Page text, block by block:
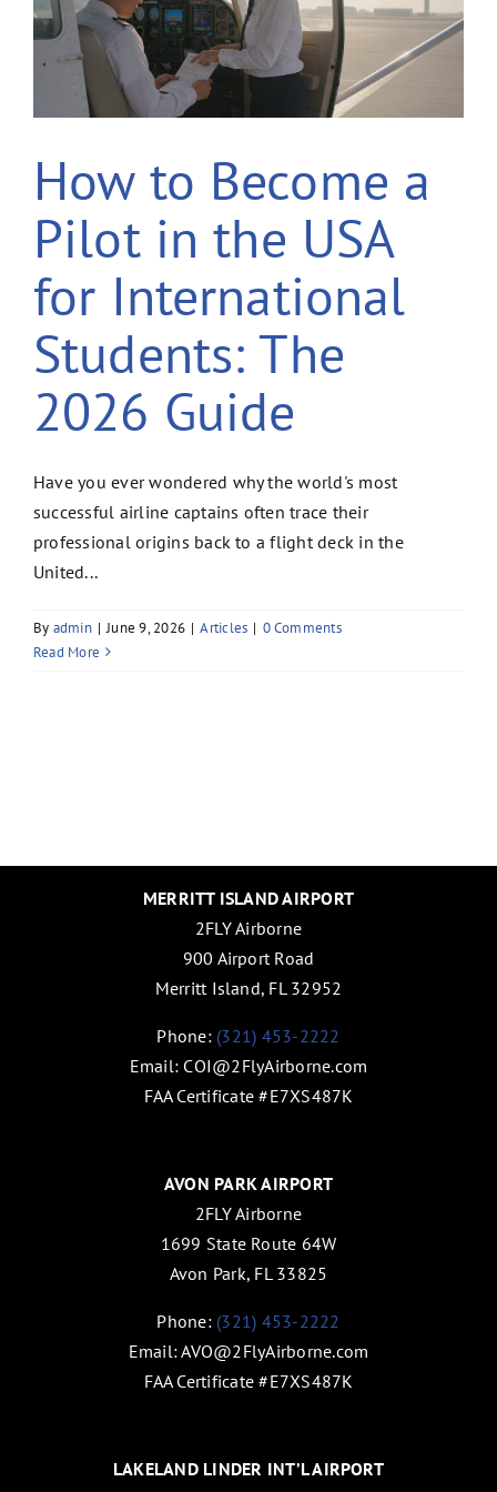
How to Become a
Pilot in the USA
for International
Students: The
2026 Guide
Have you ever wondered why the world's most
successful airline captains often trace their
professional origins back to a flight deck in the
United...
By admin | June 9, 2026 | Articles | 0 Comments
Read More
MERRITT ISLAND AIRPORT
2FLY Airborne
900 Airport Road
Merritt Island, FL 32952
Phone: (321) 453-2222
Email: COI@2FlyAirborne.com
FAA Certificate #E7XS487K
AVON PARK AIRPORT
2FLY Airborne
1699 State Route 64W
Avon Park, FL 33825
Phone: (321) 453-2222
Email:AVO@2FlyAirborne.com
FAA Certificate #E7XS487K
LAKELAND LINDER INT’L AIRPORT